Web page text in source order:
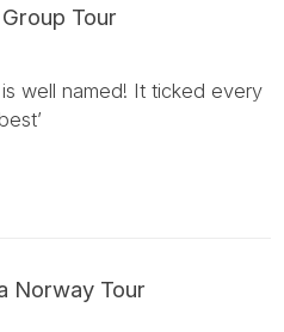
Tour
well named! It ticked every
Norway Tour